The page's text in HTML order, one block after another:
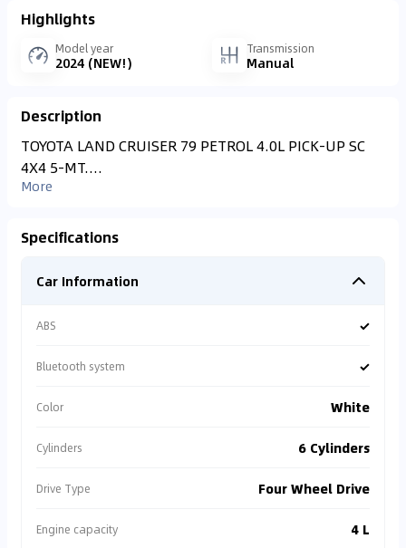
Highlights
Model year
2024 (NEW!)
Transmission
Manual
Description
TOYOTA LAND CRUISER 79 PETROL 4.0L PICK-UP SC
4X4 5-MT....
More
Specifications
Car Information
ABS ✓
Bluetooth system ✓
Color White
Cylinders 6 Cylinders
Drive Type Four Wheel Drive
Engine capacity 4 L